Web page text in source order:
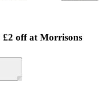
£2 off at Morrisons